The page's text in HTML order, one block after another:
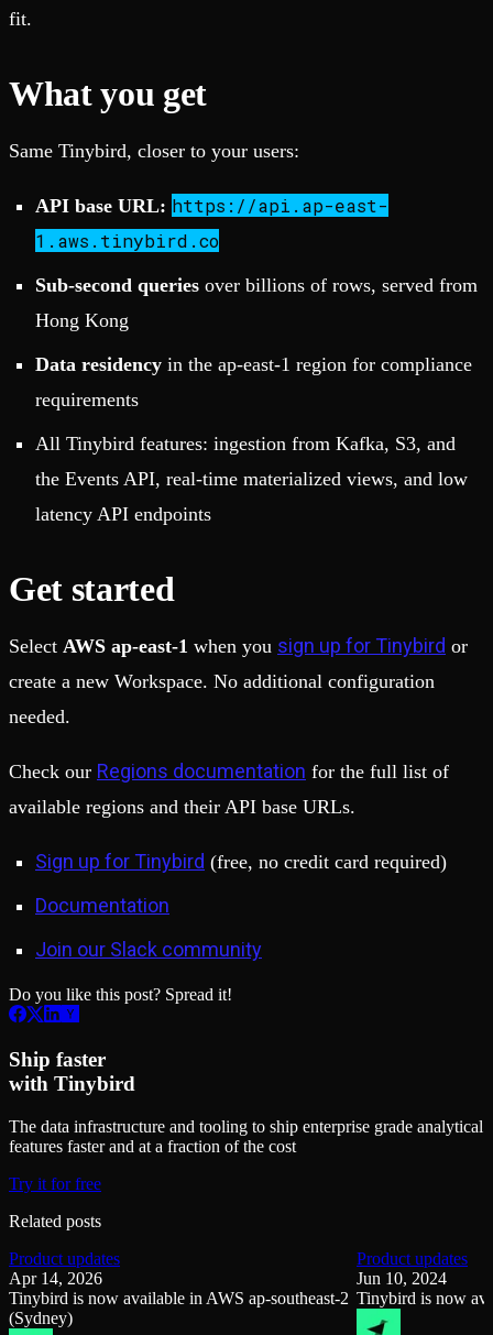
fit.
What you get
Same Tinybird, closer to your users:
API base URL: https://api.ap-east-
1.aws.tinybird.co
Sub-second queries over billions of rows, served from
Hong Kong
Data residency in the ap-east-1 region for compliance
requirements
All Tinybird features: ingestion from Kafka, S3, and
the Events API, real-time materialized views, and low
latency API endpoints
Get started
Select AWS ap-east-1 when you sign up for Tinybird or
create a new Workspace. No additional configuration
needed.
Check our Regions documentation for the full list of
available regions and their API base URLs.
Sign up for Tinybird (free, no credit card required)
Documentation
Join our Slack community
Do you like this post? Spread it!
Ship faster
with Tinybird
The data infrastructure and tooling to ship enterprise grade analytical
features faster and at a fraction of the cost
Try it for free
Related posts
Product updates
Apr 14, 2026
Tinybird is now available in AWS ap-southeast-2
(Sydney)
Product updates
Jun 10, 2024
Tinybird is now